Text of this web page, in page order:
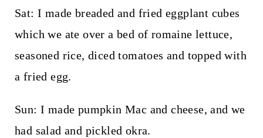
Sat: I made breaded and fried eggplant cubes
which we ate over a bed of romaine lettuce,
seasoned rice, diced tomatoes and topped with
a fried egg.
Sun: I made pumpkin Mac and cheese, and we
had salad and pickled okra.